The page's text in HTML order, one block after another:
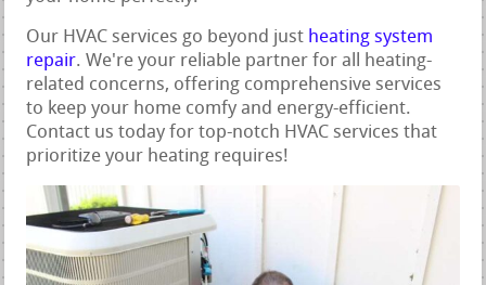
Our HVAC services go beyond just heating system
repair. We're your reliable partner for all heating-
related concerns, offering comprehensive services
to keep your home comfy and energy-efficient.
Contact us today for top-notch HVAC services that
prioritize your heating requires!